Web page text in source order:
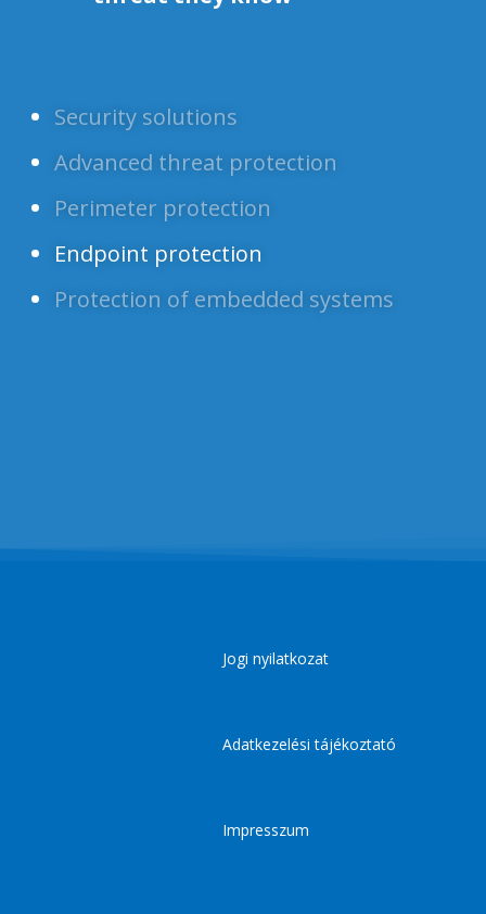
Security solutions
Advanced threat protection
Perimeter protection
Endpoint protection
Protection of embedded systems
Jogi nyilatkozat
Adatkezelési tájékoztató
Impresszum